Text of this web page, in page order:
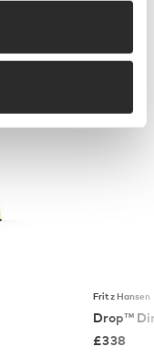
Fritz Hansen
Drop™
£338